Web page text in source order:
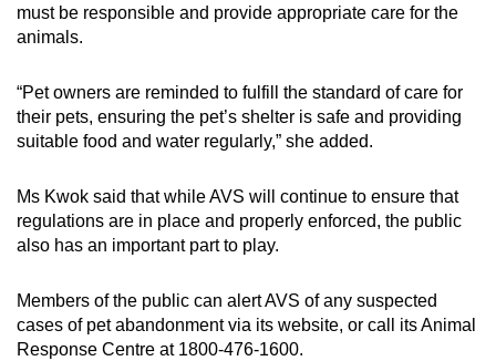
must be responsible and provide appropriate care for the
animals.
“Pet owners are reminded to fulfill the standard of care for
their pets, ensuring the pet’s shelter is safe and providing
suitable food and water regularly,” she added.
Ms Kwok said that while AVS will continue to ensure that
regulations are in place and properly enforced, the public
also has an important part to play.
Members of the public can alert AVS of any suspected
cases of pet abandonment via its website, or call its Animal
Response Centre at 1800-476-1600.